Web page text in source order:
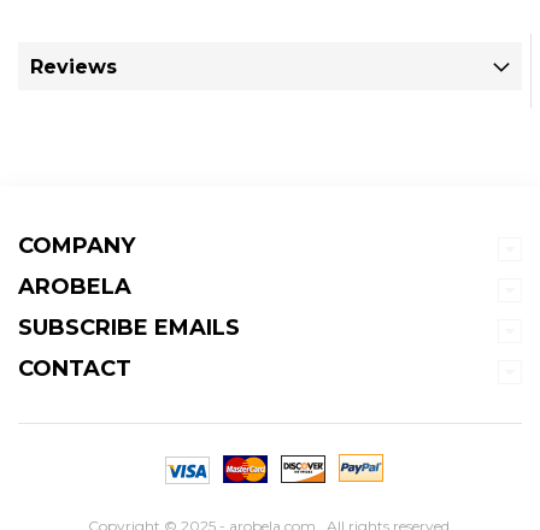
Reviews
COMPANY
AROBELA
SUBSCRIBE EMAILS
CONTACT
Copyright © 2025 - arobela.com . All rights reserved.